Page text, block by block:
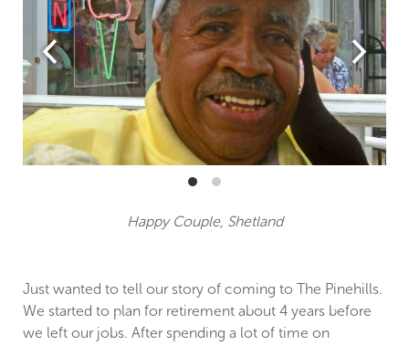
Happy Couple, Shetland
Just wanted to tell our story of coming to The Pinehills.
We started to plan for retirement about 4 years before
we left our jobs. After spending a lot of time on